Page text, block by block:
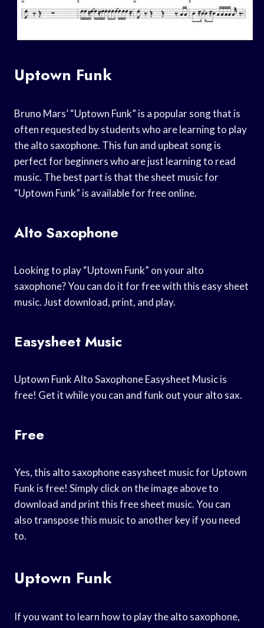
Uptown Funk
Bruno Mars’ “Uptown Funk” is a popular song that is
often requested by students who are learning to play
the alto saxophone. This fun and upbeat song is
perfect for beginners who are just learning to read
music. The best part is that the sheet music for
“Uptown Funk” is available for free online.
Alto Saxophone
Looking to play “Uptown Funk” on your alto
saxophone? You can do it for free with this easy sheet
music. Just download, print, and play.
Easysheet Music
Uptown Funk Alto Saxophone Easysheet Music is
free! Get it while you can and funk out your alto sax.
Free
Yes, this alto saxophone easysheet music for Uptown
Funk is free! Simply click on the image above to
download and print this free sheet music. You can
also transpose this music to another key if you need
to.
Uptown Funk
If you want to learn how to play the alto saxophone,